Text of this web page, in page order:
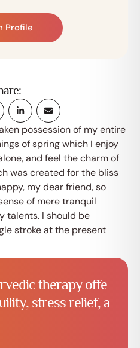
Profile
possession of my entire
of spring which I enjoy
and feel the charm of
was created for the bliss
my dear friend, so
of mere tranquil
talents. I should be
stroke at the present
rvedictherapy offe
ility, stressrelief, a